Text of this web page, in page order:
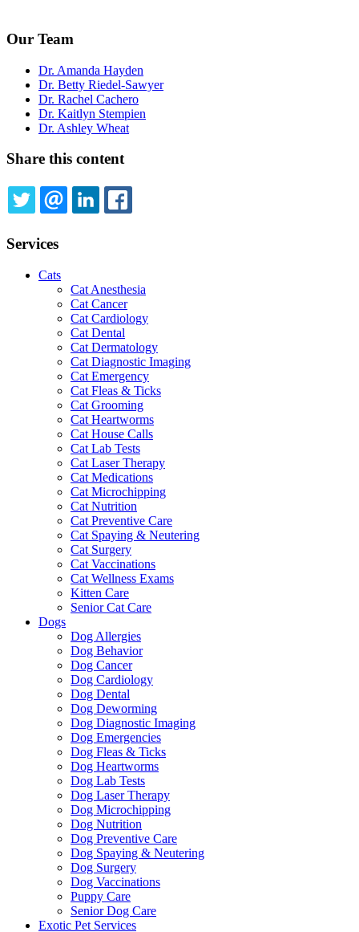
Our Team
Dr. Amanda Hayden
Dr. Betty Riedel-Sawyer
Dr. Rachel Cachero
Dr. Kaitlyn Stempien
Dr. Ashley Wheat
Share this content
Services
Cats
Cat Anesthesia
Cat Cancer
Cat Cardiology
Cat Dental
Cat Dermatology
Cat Diagnostic Imaging
Cat Emergency
Cat Fleas & Ticks
Cat Grooming
Cat Heartworms
Cat House Calls
Cat Lab Tests
Cat Laser Therapy
Cat Medications
Cat Microchipping
Cat Nutrition
Cat Preventive Care
Cat Spaying & Neutering
Cat Surgery
Cat Vaccinations
Cat Wellness Exams
Kitten Care
Senior Cat Care
Dogs
Dog Allergies
Dog Behavior
Dog Cancer
Dog Cardiology
Dog Dental
Dog Deworming
Dog Diagnostic Imaging
Dog Emergencies
Dog Fleas & Ticks
Dog Heartworms
Dog Lab Tests
Dog Laser Therapy
Dog Microchipping
Dog Nutrition
Dog Preventive Care
Dog Spaying & Neutering
Dog Surgery
Dog Vaccinations
Puppy Care
Senior Dog Care
Exotic Pet Services